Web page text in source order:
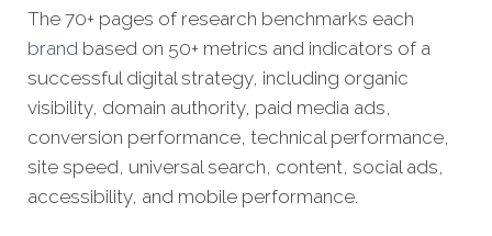
The 70+ pages of research benchmarks each
brand based on 50+ metrics and indicators of a
successful digital strategy, including organic
visibility, domain authority, paid media ads,
conversion performance, technical performance,
site speed, universal search, content, social ads,
accessibility, and mobile performance.